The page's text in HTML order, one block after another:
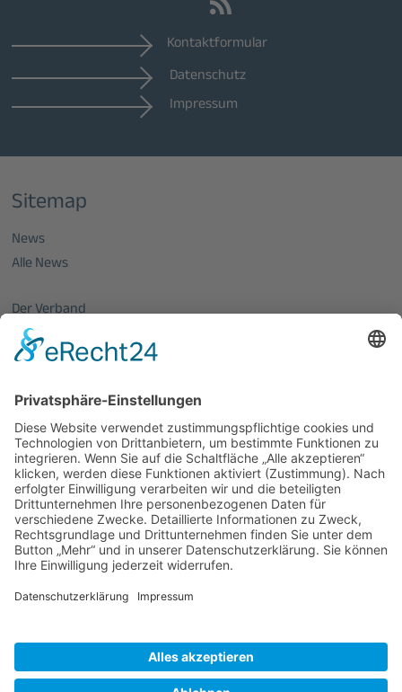
Kontaktformular
Datenschutz
Impressum
Sitemap
News
Alle News
Der Verband
Über uns
Mitglieder vom OptecNet
Mitglied werden
PHOTONICS GERMANY
Vorstand
Veranstaltungen
Alle Veranstaltungen
Jobs
Alle Jobs
Kontakt
Impressum